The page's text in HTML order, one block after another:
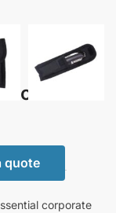
quote
corporate